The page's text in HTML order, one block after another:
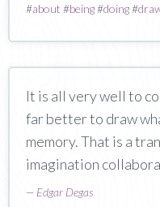
#about #being#doing#
It is all very well to
far better to draw
memory. That is a
imagination
— Edgar Degas